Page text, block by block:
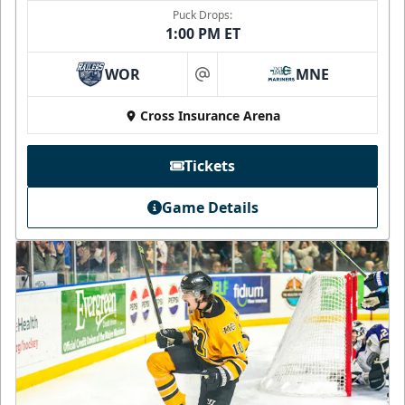
Puck Drops:
1:00 PM ET
WOR at MNE
Cross Insurance Arena
Tickets
Game Details